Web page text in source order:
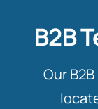
B2B
Our